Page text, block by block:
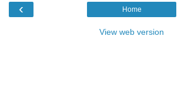
‹ Home
View web version